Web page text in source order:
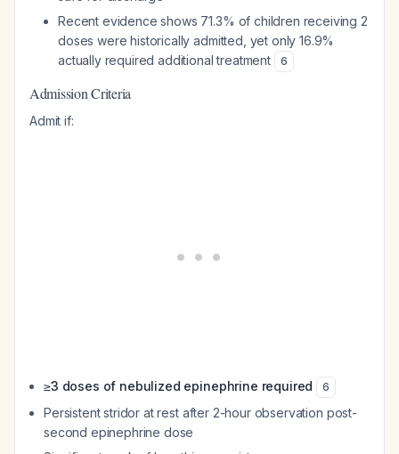
Recent evidence shows 71.3% of children receiving 2
doses were historically admitted, yet only 16.9%
actually required additional treatment
6
Admission Criteria
Admit if:
≥3 doses of nebulized epinephrine required 6
Persistent stridor at rest after 2-hour observation post-
second epinephrine dose